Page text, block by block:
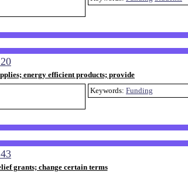
energy efficient products; provide
Keywords: Funding
grants; change certain terms